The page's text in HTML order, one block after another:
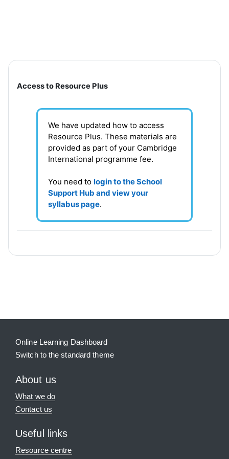
Section outline
Access to Resource Plus
We have updated how to access
Resource Plus. These materials are
provided as part of your Cambridge
International programme fee.
You need tologin to the School
Support Hub and view your
syllabus page.
Online Learning Dashboard
Switch to the standard theme
About us
What we do
Contact us
Useful links
Resource centre